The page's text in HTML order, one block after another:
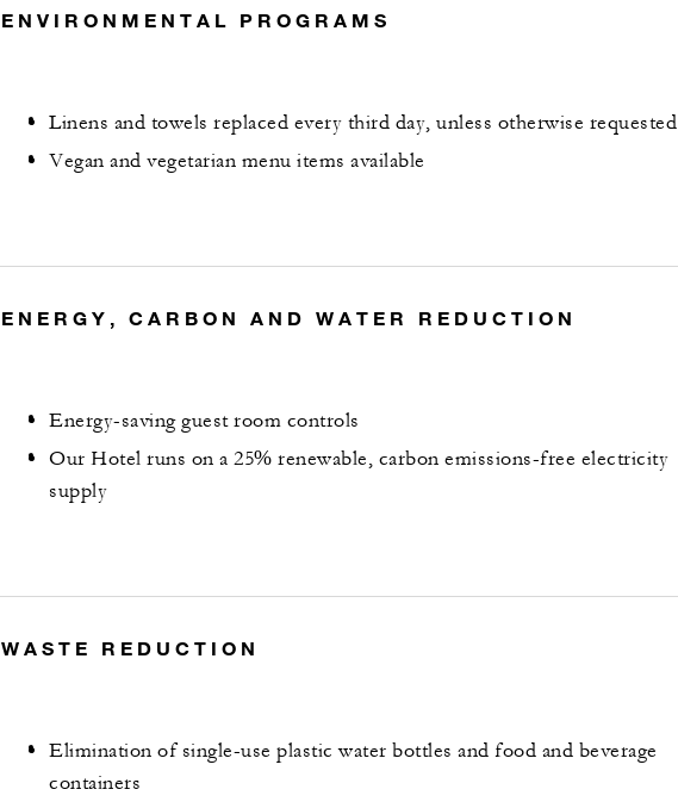
ENVIRONMENTAL PROGRAMS
Linens and towels replaced every third day, unless otherwise requested
Vegan and vegetarian menu items available
ENERGY, CARBON AND WATER REDUCTION
Energy-saving guest room controls
Our Hotel runs on a 25% renewable, carbon emissions-free electricity
supply
WASTE REDUCTION
Elimination of single-use plastic water bottles and food and beverage
containers